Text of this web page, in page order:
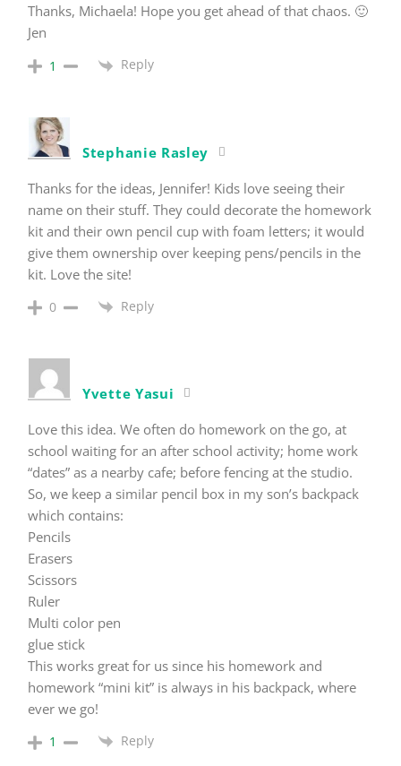
Thanks, Michaela! Hope you get ahead of that chaos. 🙂
Jen
1 Reply
Stephanie Rasley
Thanks for the ideas, Jennifer! Kids love seeing their
name on their stuff. They could decorate the homework
kit and their own pencil cup with foam letters; it would
give them ownership over keeping pens/pencils in the
kit. Love the site!
0 Reply
Yvette Yasui
Love this idea. We often do homework on the go, at
school waiting for an after school activity; home work
“dates” as a nearby cafe; before fencing at the studio.
So, we keep a similar pencil box in my son’s backpack
which contains:
Pencils
Erasers
Scissors
Ruler
Multi color pen
glue stick
This works great for us since his homework and
homework “mini kit” is always in his backpack, where
ever we go!
1 Reply